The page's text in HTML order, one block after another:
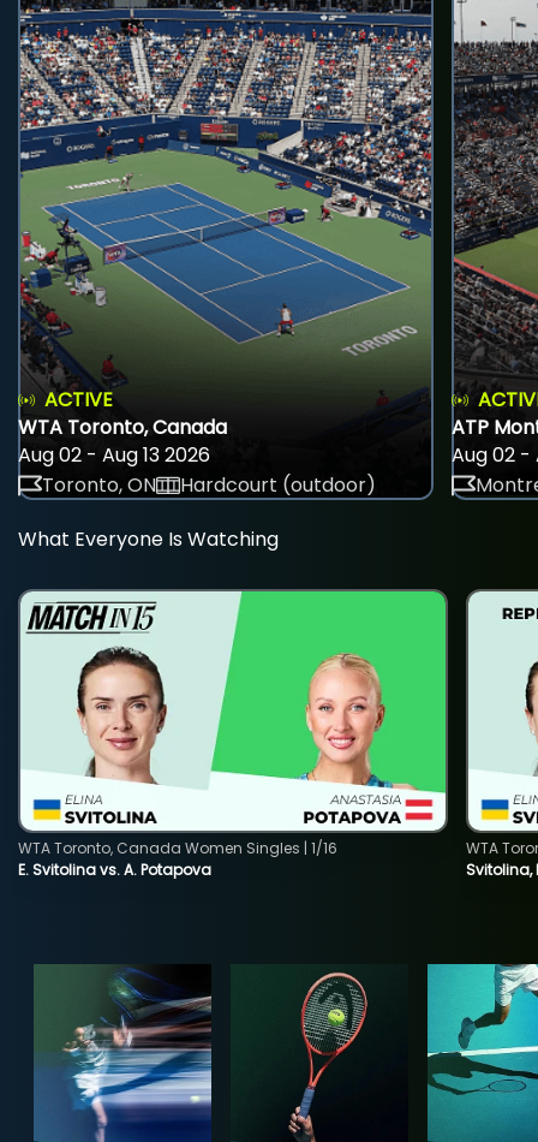
ACTIVE
WTA Toronto, Canada
Aug 02 - Aug 13 2026
Toronto, ON
Hardcourt (outdoor)
ATP
Aug 02 -
What Everyone Is Watching
E. Svitolina vs. A. Potapova
WTA Toronto, Canada Women Singles | 1/16
Svitolina,
WTA